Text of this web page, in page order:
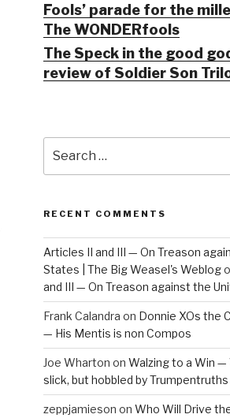
Fools’ parade for the
The WONDERfools
The Speck in the good
review of Soldier Son
for:
RECENT COMMENTS
Articles II and III — On Treason
States | The Big Weasel's Weblog
and III — On Treason against the
Frank Calandra on Donnie XOs the
— His Mentis is non Compos
Joe Wharton on Walzing to a Win —
slick, but hobbled by Trumpentruths
zeppjamieson on Who Will Drive